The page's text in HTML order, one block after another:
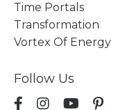
Time Portals
Transformation
Vortex Of Energy
Follow Us